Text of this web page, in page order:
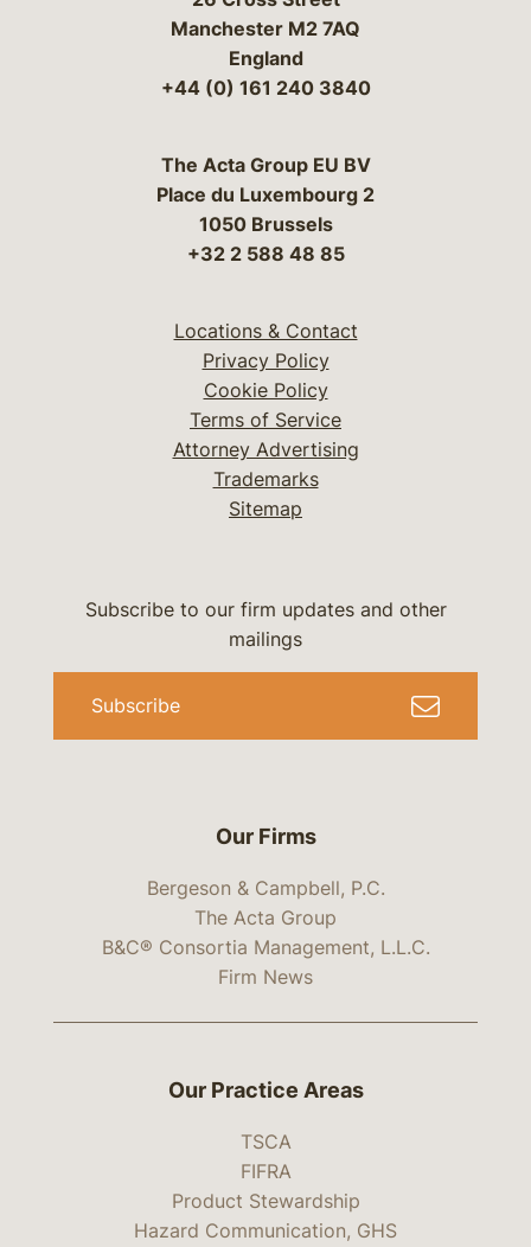
Manchester M2 7AQ
England
+44 (0) 161 240 3840
The Acta Group EU BV
Place du Luxembourg 2
1050 Brussels
+32 2 588 48 85
Locations & Contact
Privacy Policy
Cookie Policy
Terms of Service
Attorney Advertising
Trademarks
Sitemap
Our Firms
Bergeson & Campbell, P.C.
The Acta Group
B&C® Consortia Management, L.L.C.
Firm News
Subscribe to our firm updates and other
mailings
Subscribe
Our Practice Areas
TSCA
FIFRA
Product Stewardship
Hazard Communication, GHS